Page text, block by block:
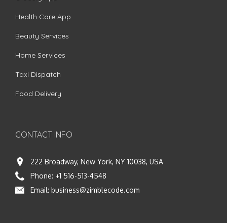
Health Care App
Beauty Services
Home Services
Taxi Dispatch
Food Delivery
CONTACT INFO
222 Broadway, New York, NY 10038, USA
Phone: +1 516-513-4548
Email: business@zimblecode.com